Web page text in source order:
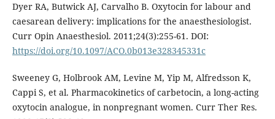
Dyer RA, Butwick AJ, Carvalho B. Oxytocin for labour and
caesarean delivery: implications for the anaesthesiologist.
Curr Opin Anaesthesiol. 2011;24(3):255-61. DOI:
https://doi.org/10.1097/ACO.0b013e328345331c
Sweeney G, Holbrook AM, Levine M, Yip M, Alfredsson K,
Cappi S, et al. Pharmacokinetics of carbetocin, a long-acting
oxytocin analogue, in nonpregnant women. Curr Ther Res.